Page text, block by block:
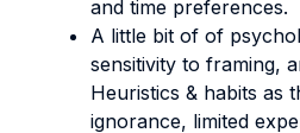
and time preferences.
A little bit of of
sensitivity to framing,
Heuristics & habits as
ignorance, limited